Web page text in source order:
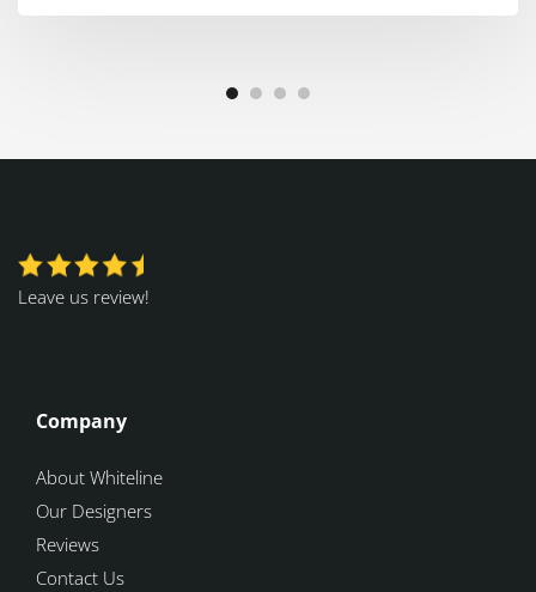
Leave us review!
Company
About Whiteline
Our Designers
Reviews
Contact Us